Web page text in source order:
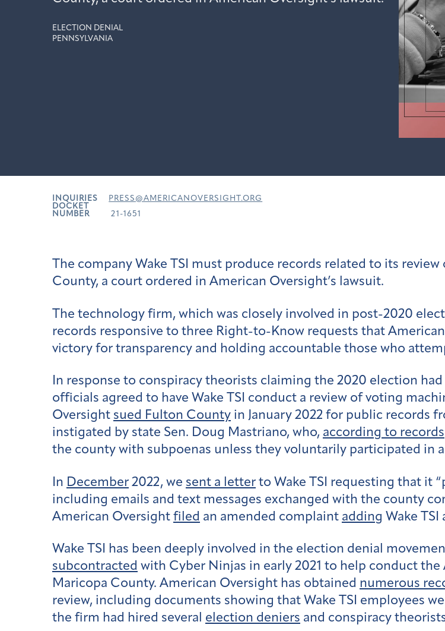
ELECTION DENIAL
PENNSYLVANIA
INQUIRIES
PRESS@AMERICANOVERSIGHT.ORG
DOCKET
NUMBER
21-1651
The company Wake TSI must produce records related to its
County, a court ordered in American Oversight’s lawsuit.
The technology firm, which was closely involved in post-2020
records responsive to three Right-to-Know requests that
victory for transparency and holding accountable those who
In response to conspiracy theorists claiming the 2020 election
officials agreed to have Wake TSI conduct a review of voting
Oversight sued Fulton County in January 2022 for public records
instigated by state Sen. Doug Mastriano, who, according to records
the county with subpoenas unless they voluntarily participated in
In December 2022, we sent a letter to Wake TSI requesting that it
including emails and text messages exchanged with the county
American Oversight filed an amended complaint adding Wake
Wake TSI has been deeply involved in the election denial
subcontracted with Cyber Ninjas in early 2021 to help conduct the
Maricopa County. American Oversight has obtained numerous
review, including documents showing that Wake TSI employees
the firm had hired several election deniers and conspiracy